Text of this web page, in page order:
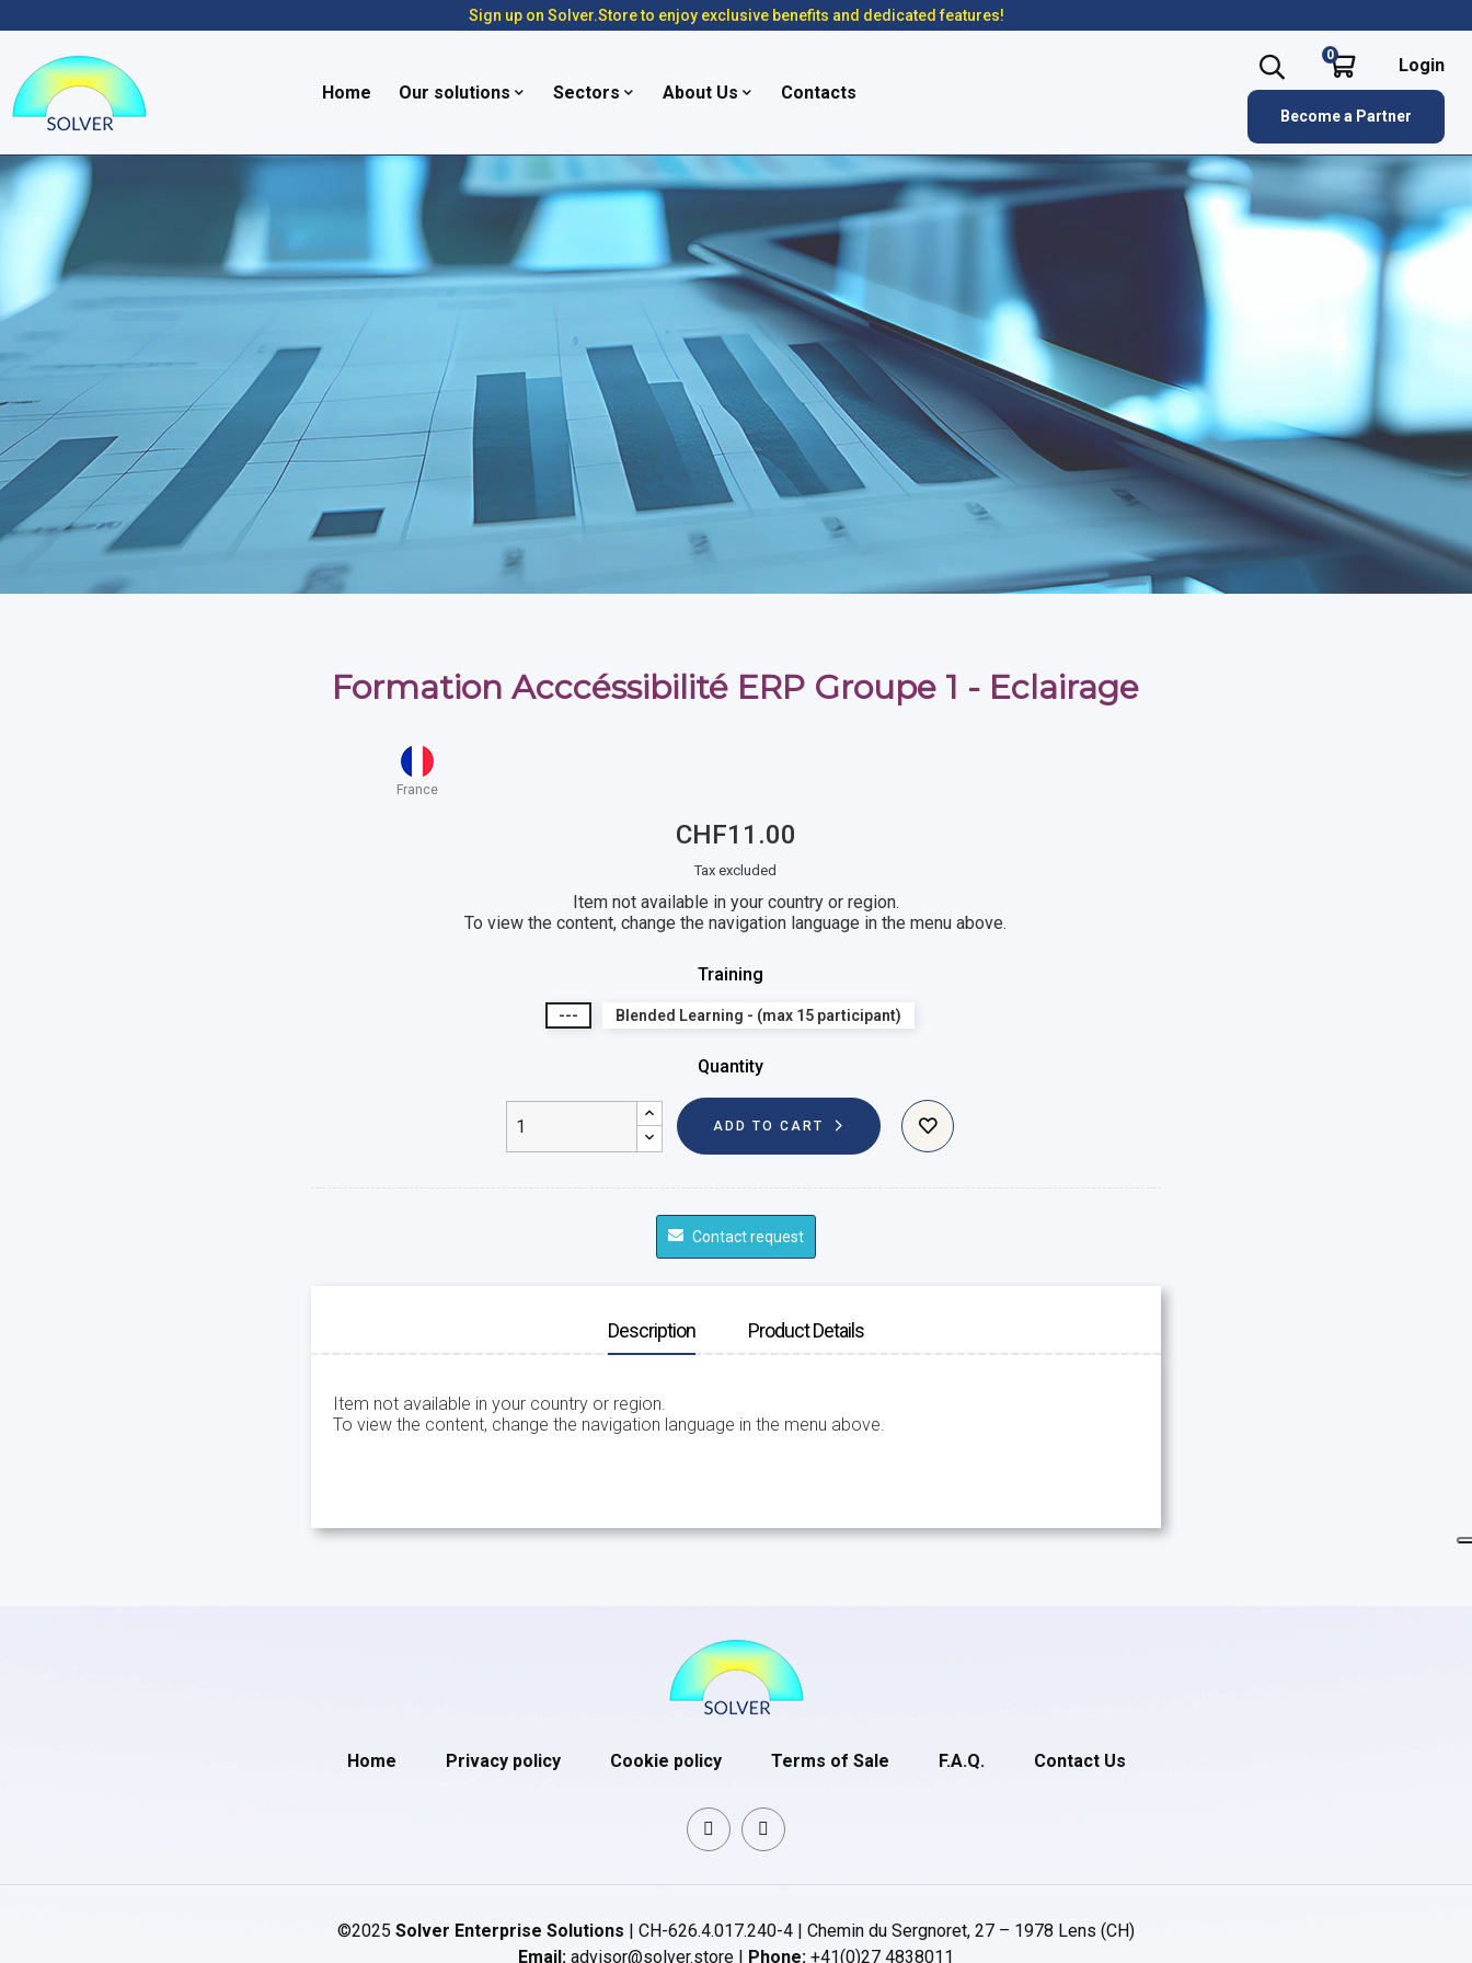
Sign up on Solver.Store to enjoy exclusive benefits and dedicated features!
Home Our solutions Sectors About Us Contacts
0 Login
Become a Partner
Formation Acccéssibilité ERP Groupe 1 - Eclairage
France
CHF11.00
Tax excluded
Item not available in your country or region.
To view the content, change the navigation language in the menu above.
Training
--- Blended Learning - (max 15 participant)
Quantity
ADD TO CART
Contact request
Description Product Details
Item not available in your country or region.
To view the content, change the navigation language in the menu above.
Home Privacy policy Cookie policy Terms of Sale F.A.Q. Contact Us
©2025 Solver Enterprise Solutions | CH-626.4.017.240-4 | Chemin du Sergnoret, 27 – 1978 Lens (CH)
Email: advisor@solver.store | Phone: +41(0)27 4838011